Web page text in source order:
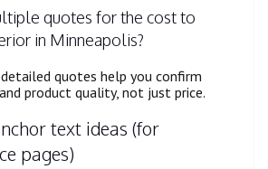
quotes for the cost to
in Minneapolis?
quotes help you confirm
product quality, not just price.
text ideas (for
pages)